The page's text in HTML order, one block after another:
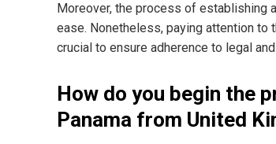
Moreover, the process of establishing
ease. Nonetheless, paying attention to
crucial to ensure adherence to legal
How do you begin the
Panama from United